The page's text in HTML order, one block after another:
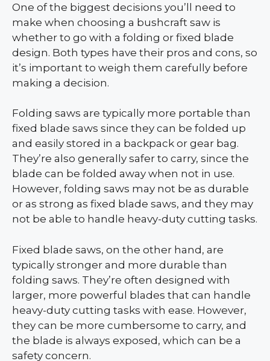
One of the biggest decisions you’ll need to
make when choosing a bushcraft saw is
whether to go with a folding or fixed blade
design. Both types have their pros and cons, so
it’s important to weigh them carefully before
making a decision.
Folding saws are typically more portable than
fixed blade saws since they can be folded up
and easily stored in a backpack or gear bag.
They’re also generally safer to carry, since the
blade can be folded away when not in use.
However, folding saws may not be as durable
or as strong as fixed blade saws, and they may
not be able to handle heavy-duty cutting tasks.
Fixed blade saws, on the other hand, are
typically stronger and more durable than
folding saws. They’re often designed with
larger, more powerful blades that can handle
heavy-duty cutting tasks with ease. However,
they can be more cumbersome to carry, and
the blade is always exposed, which can be a
safety concern.